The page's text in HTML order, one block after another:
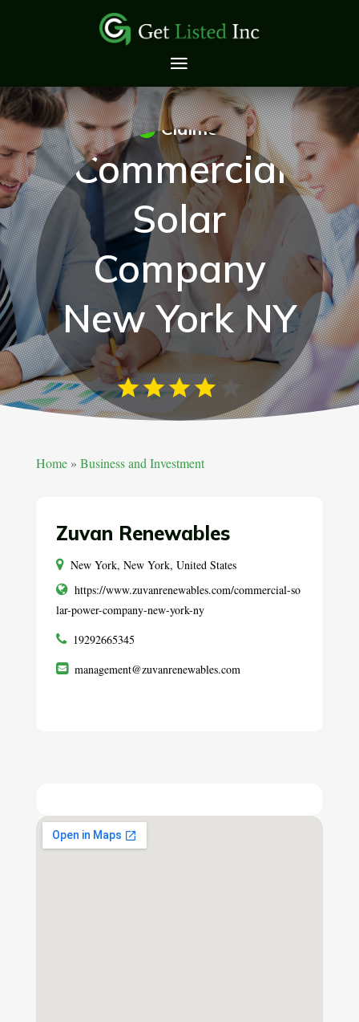
Commercial
Solar
Company
New York NY
Claimed
Home» Business and Investment
Zuvan Renewables
New York, New York, United States
https://www.zuvanrenewables.com/commercial-so
lar-power-company-new-york-ny
19292665345
management@zuvanrenewables.com